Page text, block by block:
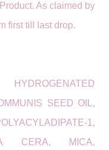
As claimed by
first till last drop.
SEED OIL,
1,
CERA, MICA,